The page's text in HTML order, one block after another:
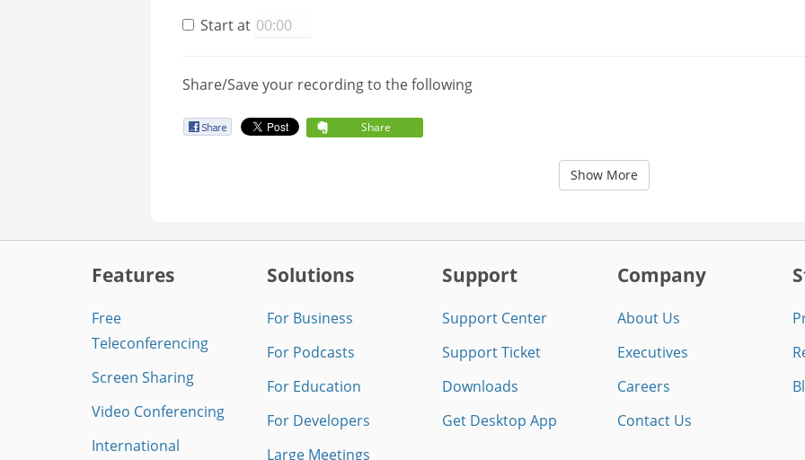
Start at
Share/Save your recording to the following
Share
Show More
Features
Free
Teleconferencing
Screen Sharing
Video Conferencing
International
Solutions
For Business
For Podcasts
For Education
For Developers
Large Meetings
Support
Support Center
Support Ticket
Downloads
Get Desktop App
Company
About Us
Executives
Careers
Contact Us